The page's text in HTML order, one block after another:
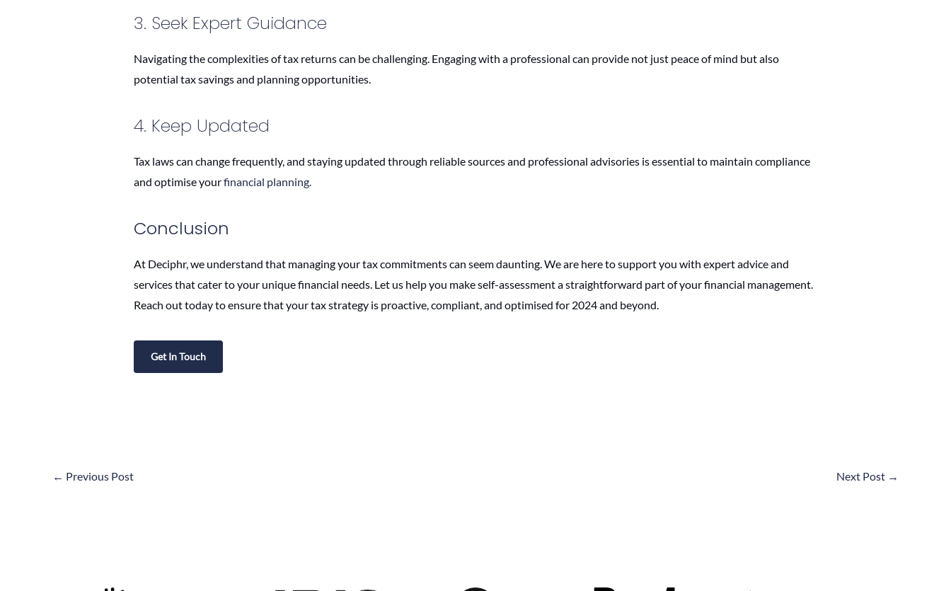
3. Seek Expert Guidance
Navigating the complexities of tax returns can be challenging. Engaging with a professional can provide not just peace of mind but also
potential tax savings and planning opportunities.
4. Keep Updated
Tax laws can change frequently, and staying updated through reliable sources and professional advisories is essential to maintain compliance
and optimise yourfinancial planning.
Conclusion
At Deciphr, we understand that managing your tax commitments can seem daunting. We are here to support you with expert advice and
services that cater to your unique financial needs. Let us help you make self-assessment a straightforward part of your financial management.
Reach out today to ensure that your tax strategy is proactive, compliant, and optimised for 2024 and beyond.
Get In Touch
← Previous Post Next Post →